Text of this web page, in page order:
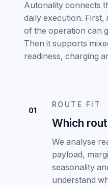
Autonality connects
daily execution. First,
of the operation can
Then it supports
readiness, charging
01
ROUTE FIT
Which
We analyse
payload,
seasonality
understand